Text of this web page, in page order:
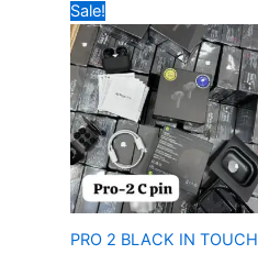
Sale!
PRO 2 BLACK IN TOUCH
price
was:
₹697.
price
is:
₹300.